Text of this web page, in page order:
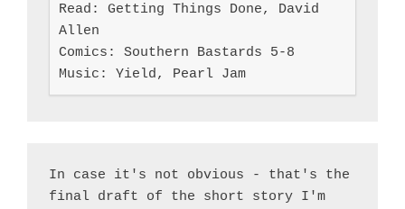
Read: Getting Things Done, David
Allen
Comics: Southern Bastards 5-8
Music: Yield, Pearl Jam
In case it's not obvious - that's the
final draft of the short story I'm